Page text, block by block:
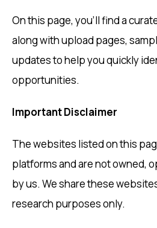
On this page, you’ll find a
along with upload pages,
updates to help you quickly
opportunities.
Important Disclaimer
The websites listed on this
platforms and are not owned,
by us. We share these
research purposes only.